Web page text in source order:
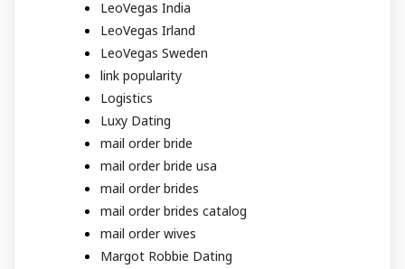
LeoVegas India
LeoVegas Irland
LeoVegas Sweden
link popularity
Logistics
Luxy Dating
mail order bride
mail order bride usa
mail order brides
mail order brides catalog
mail order wives
Margot Robbie Dating